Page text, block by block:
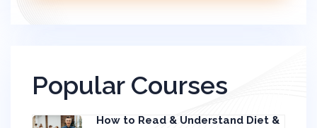
Popular Courses
How to Read & Understand Diet &